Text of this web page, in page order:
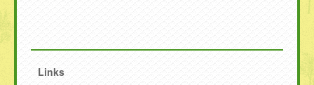
HISTORY
Links